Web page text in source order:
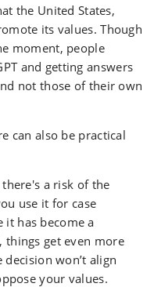
the United States,
its values. Though
moment, people
and getting answers
not those of their own
can also be practical
a risk of the
use it for case
it has become a
things get even more
won’t align
your values.